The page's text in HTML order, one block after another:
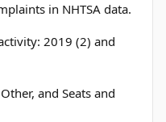
in NHTSA data.
2019 (2) and
and Seats and